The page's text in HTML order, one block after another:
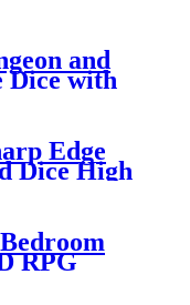
and
Dice with
DND
RPG
Edge
Dice High
RPG